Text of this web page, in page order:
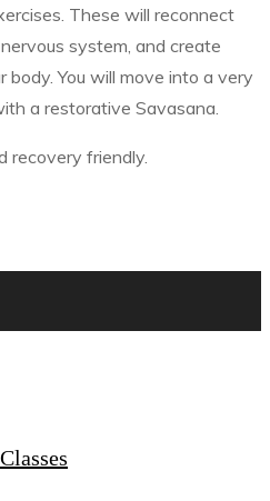
These will reconnect
system, and create
You will move into a very
a restorative Savasana.
recovery friendly.